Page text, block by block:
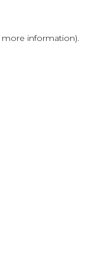
information).